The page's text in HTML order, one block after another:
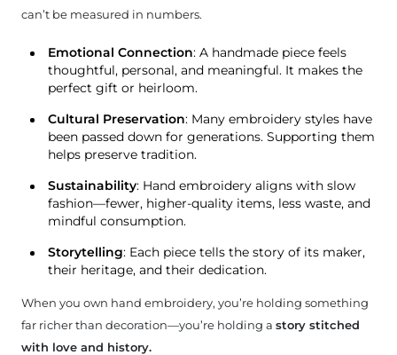
can’t be measured in numbers.
Emotional Connection: A handmade piece feels
thoughtful, personal, and meaningful. It makes the
perfect gift or heirloom.
Cultural Preservation: Many embroidery styles have
been passed down for generations. Supporting them
helps preserve tradition.
Sustainability: Hand embroidery aligns with slow
fashion—fewer, higher-quality items, less waste, and
mindful consumption.
Storytelling: Each piece tells the story of its maker,
their heritage, and their dedication.
When you own hand embroidery, you’re holding something
far richer than decoration—you’re holding a story stitched
with love and history.